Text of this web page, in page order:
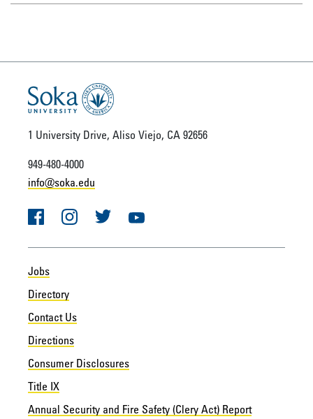
1 University Drive, Aliso Viejo, CA 92656
949-480-4000
info@soka.edu
FacebookInstagramTwitter YouTube
Jobs
Directory
Contact Us
Directions
Consumer Disclosures
Title IX
Annual Security and Fire Safety (Clery Act) Report